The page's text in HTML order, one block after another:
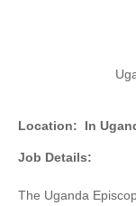
Location: In
Job Details:
The Uganda